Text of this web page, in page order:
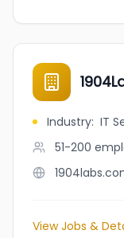
Industry: IT
51-200
View Jobs &